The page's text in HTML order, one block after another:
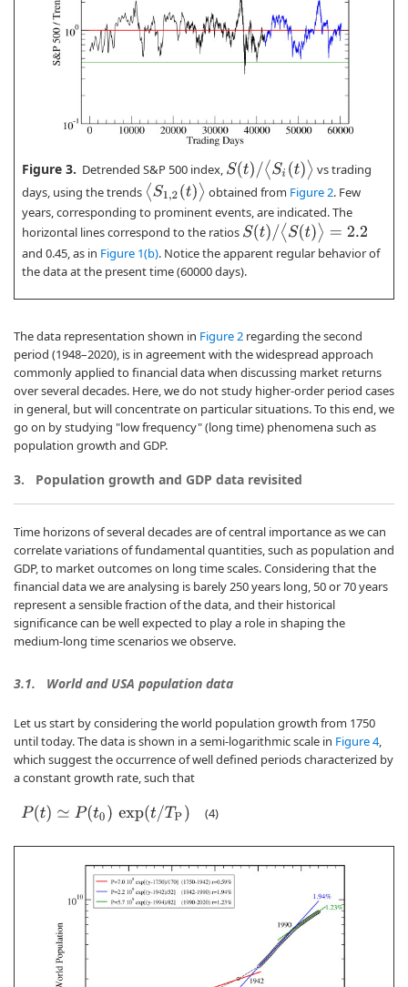
Figure 3. Detrended S&P 500 index, S(t)/⟨ Si(t)⟩
vs trading
days, using the trends ⟨S1, 2(t)⟩ obtained from Figure 2. Few
years, corresponding to prominent events, are indicated. The
horizontal lines correspond to the ratios S(t)/⟨ S(t)⟩=2.2
and 0.45, as in Figure 1(b). Notice the apparent regular behavior of
the data at the present time (60000 days).
The data representation shown in Figure 2 regarding the second
period (1948–2020), is in agreement with the widespread approach
commonly applied to financial data when discussing market returns
over several decades. Here, we do not study higher-order period cases
in general, but will concentrate on particular situations. To this end, we
go on by studying "low frequency" (long time) phenomena such as
population growth and GDP.
3. Population growth and GDP data revisited
Time horizons of several decades are of central importance as we can
correlate variations of fundamental quantities, such as population and
GDP, to market outcomes on long time scales. Considering that the
financial data we are analysing is barely 250 years long, 50 or 70 years
represent a sensible fraction of the data, and their historical
significance can be well expected to play a role in shaping the
medium-long time scenarios we observe.
3.1. World and USA population data
Let us start by considering the world population growth from 1750
until today. The data is shown in a semi-logarithmic scale in Figure 4,
which suggest the occurrence of well defined periods characterized by
a constant growth rate, such that
P(t)≃ P(t 0)exp( t/ TP) (4)